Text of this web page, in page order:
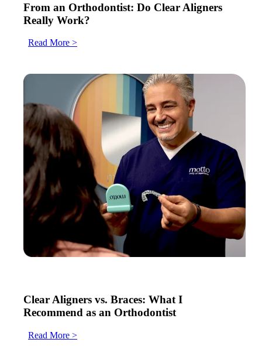
From an Orthodontist: Do Clear Aligners
Really Work?
Read More >
Clear Aligners vs. Braces: What I
Recommend as an Orthodontist
Read More >